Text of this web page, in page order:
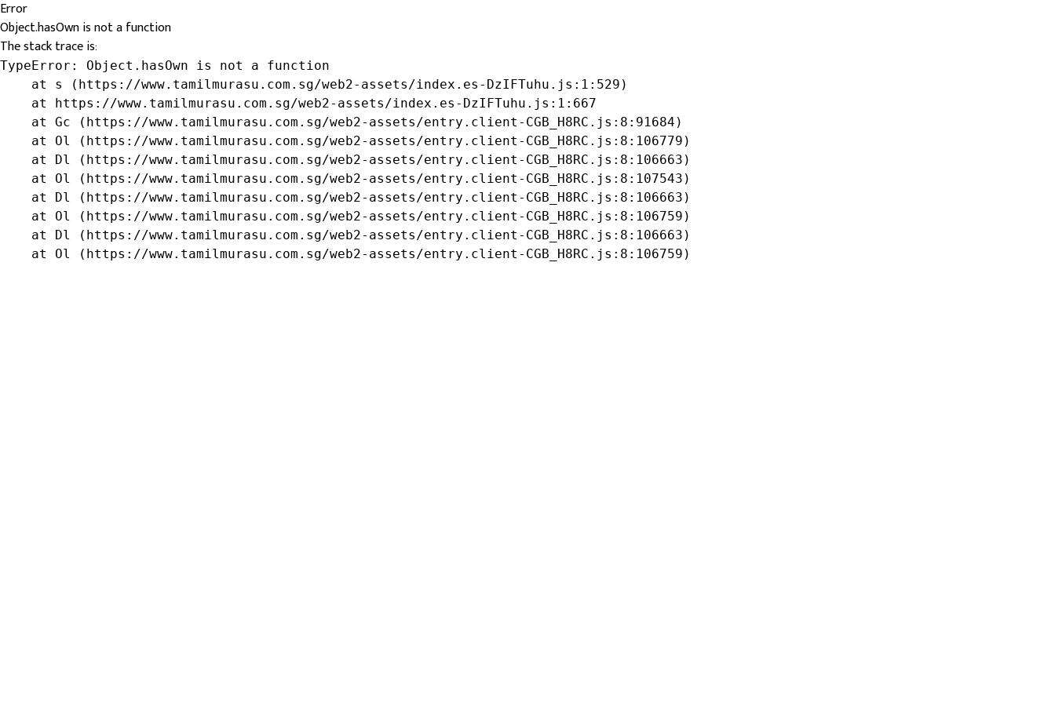
Error
Object.hasOwn is not a function
The stack trace is:
TypeError: Object.hasOwn is not a function
    at s (https://www.tamilmurasu.com.sg/web2-assets/index.es-DzIFTuhu.js:1:529)
    at https://www.tamilmurasu.com.sg/web2-assets/index.es-DzIFTuhu.js:1:667
    at Gc (https://www.tamilmurasu.com.sg/web2-assets/entry.client-CGB_H8RC.js:8:91684)
    at Ol (https://www.tamilmurasu.com.sg/web2-assets/entry.client-CGB_H8RC.js:8:106779)
    at Dl (https://www.tamilmurasu.com.sg/web2-assets/entry.client-CGB_H8RC.js:8:106663)
    at Ol (https://www.tamilmurasu.com.sg/web2-assets/entry.client-CGB_H8RC.js:8:107543)
    at Dl (https://www.tamilmurasu.com.sg/web2-assets/entry.client-CGB_H8RC.js:8:106663)
    at Ol (https://www.tamilmurasu.com.sg/web2-assets/entry.client-CGB_H8RC.js:8:106759)
    at Dl (https://www.tamilmurasu.com.sg/web2-assets/entry.client-CGB_H8RC.js:8:106663)
    at Ol (https://www.tamilmurasu.com.sg/web2-assets/entry.client-CGB_H8RC.js:8:106759)